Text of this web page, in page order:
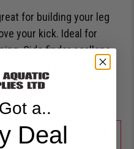
for building your leg
your kick. Ideal for
Side finder scallops
finger grooves for
creates a non-slip
levels.
a..
Deal